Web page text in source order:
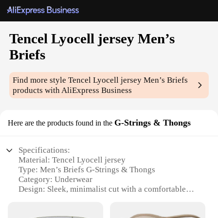
Tencel Lyocell jersey Men’s
Briefs
Find more styleTencel Lyocell jersey Men’s Briefs
products with AliExpress Business
Here are the products found in the G-Strings & Thongs
Specifications:
Material: Tencel Lyocell jersey
Type: Men’s Briefs G-Strings & Thongs
Category: Underwear
Design: Sleek, minimalist cut with a comfortable